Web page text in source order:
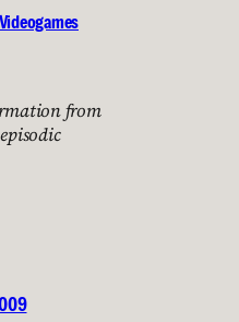
Videogames
from